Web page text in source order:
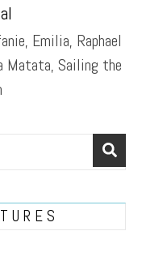
Emilia, Raphael
Matata, Sailing the